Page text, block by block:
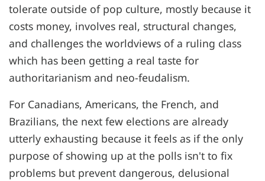
tolerate outside of pop culture, mostly because it
costs money, involves real, structural changes,
and challenges the worldviews of a ruling class
which has been getting a real taste for
authoritarianism and neo-feudalism.
For Canadians, Americans, the French, and
Brazilians, the next few elections are already
utterly exhausting because it feels as if the only
purpose of showing up at the polls isn't to fix
problems but prevent dangerous, delusional